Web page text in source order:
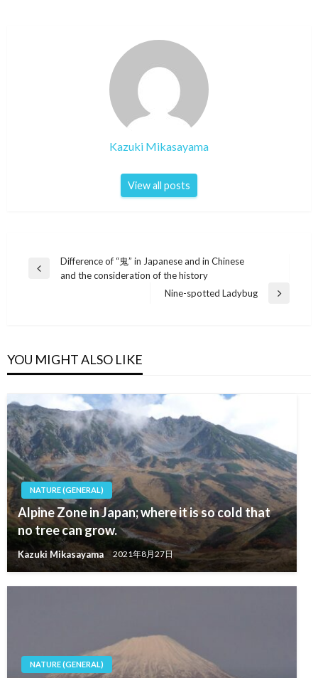
Kazuki Mikasayama
View all posts
Post
navigation
Previous
Difference of “鬼” in Japanese and in Chinese
and the consideration of the history
Next
Nine-spotted Ladybug
YOU MIGHT ALSO LIKE
NATURE (GENERAL)
Alpine Zone in Japan; where it is so cold that
no tree can grow.
Kazuki Mikasayama 2021年8月27日
NATURE (GENERAL)